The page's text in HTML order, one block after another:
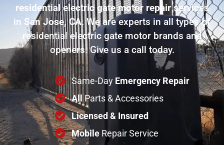
residential electric gate motor repairservices
in San Jose, CA. We are experts in all types of
residential electric gate motor brands and
openers. Give us a call today.
Same-Day Emergency Repair
AllParts & Accessories
Licensed & Insured
Mobile Repair Service